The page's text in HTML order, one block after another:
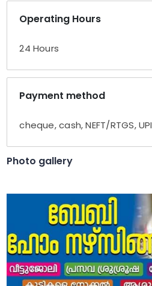
Operating Hours
24 Hours
Payment method
cheque, cash, NEFT/RTGS, UPI
Photo gallery